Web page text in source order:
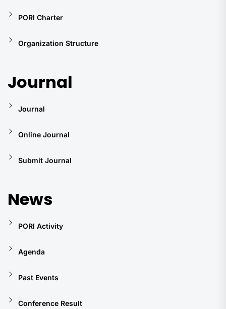
PORI Charter
Organization Structure
Journal
Journal
Online Journal
Submit Journal
News
PORI Activity
Agenda
Past Events
Conference Result